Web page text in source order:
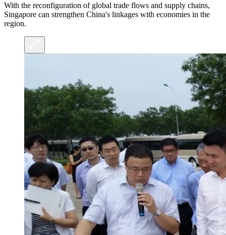
With the reconfiguration of global trade flows and supply chains,
Singapore can strengthen China's linkages with economies in the
region.